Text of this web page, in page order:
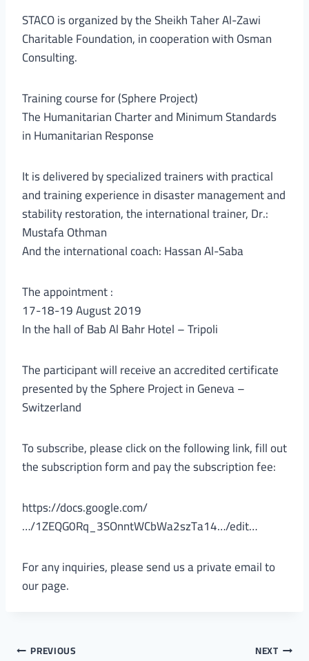
STACO is organized by the Sheikh Taher Al-Zawi
Charitable Foundation, in cooperation with Osman
Consulting.
Training course for (Sphere Project)
The Humanitarian Charter and Minimum Standards
in Humanitarian Response
It is delivered by specialized trainers with practical
and training experience in disaster management and
stability restoration, the international trainer, Dr.:
Mustafa Othman
And the international coach: Hassan Al-Saba
The appointment :
17-18-19 August 2019
In the hall of Bab Al Bahr Hotel – Tripoli
The participant will receive an accredited certificate
presented by the Sphere Project in Geneva –
Switzerland
To subscribe, please click on the following link, fill out
the subscription form and pay the subscription fee:
https://docs.google.com/
…/1ZEQG0Rq_3SOnntWCbWa2szTa14…/edit…
For any inquiries, please send us a private email to
our page.
PREVIOUS NEXT